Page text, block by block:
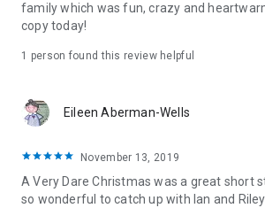
family which was fun, crazy and
copy today!
1 person found this review helpful
Eileen Aberman-Wells
November 13, 2019
A Very Dare Christmas was a great short
so wonderful to catch up with Ian and